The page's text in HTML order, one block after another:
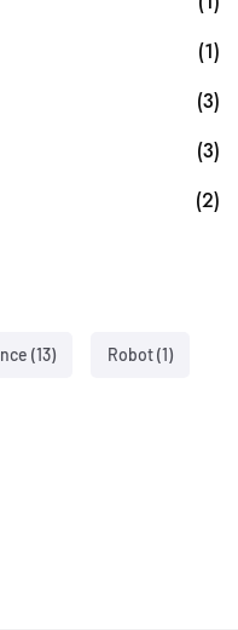
(1)
(3)
(3)
(2)
(13) Robot(1)